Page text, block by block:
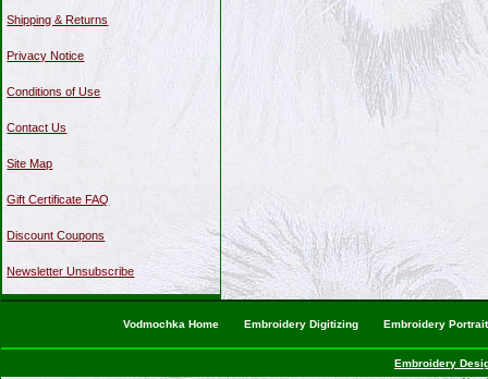
Shipping & Returns
Privacy Notice
Conditions of Use
Contact Us
Site Map
Gift Certificate FAQ
Discount Coupons
Newsletter Unsubscribe
Vodmochka Home Embroidery Digitizing Embroidery
Embroidery